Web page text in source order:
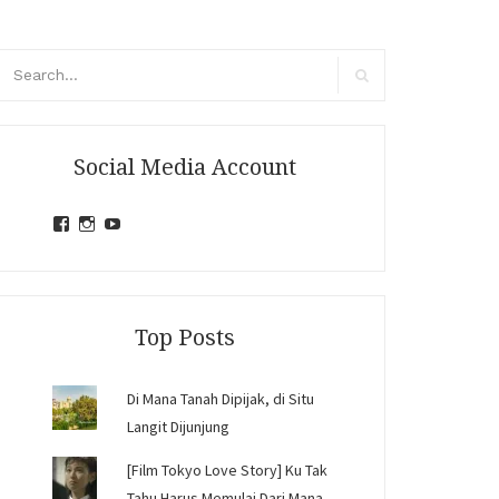
Social Media Account
ViewView
Top Posts
Di Mana Tanah Dipijak, di Situ
Langit Dijunjung
[Film Tokyo Love Story] Ku Tak